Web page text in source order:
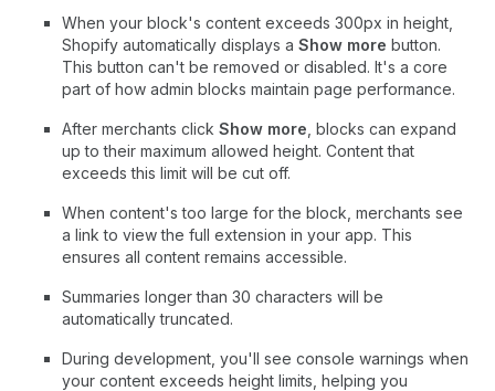
When your block's content exceeds 300px in height,
Shopify automatically displays a Show more button.
This button can't be removed or disabled. It's a core
part of how admin blocks maintain page performance.
After merchants click Show more , blocks can expand
up to their maximum allowed height. Content that
exceeds this limit will be cut off.
When content's too large for the block, merchants see
a link to view the full extension in your app. This
ensures all content remains accessible.
Summaries longer than 30 characters will be
automatically truncated.
During development, you'll see console warnings when
your content exceeds height limits, helping you